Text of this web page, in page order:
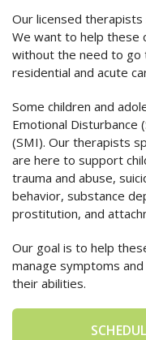
Our licensed
We want to help these
without the need to go
residential and acute
Some children and
Emotional Disturbance
(SMI). Our therapists
are here to support
trauma and abuse,
behavior, substance
prostitution, and
Our goal is to help
manage symptoms
their abilities.